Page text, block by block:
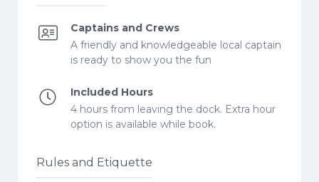
Captains and Crews
A friendly and knowledgeable local captain
is ready to show you the fun
Included Hours
4 hours from leaving the dock. Extra hour
option is available while book.
Rules and Etiquette